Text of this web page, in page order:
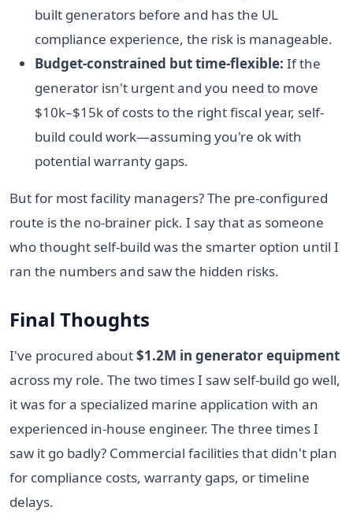
built generators before and has the UL
compliance experience, the risk is manageable.
Budget-constrained but time-flexible: If the
generator isn't urgent and you need to move
$10k–$15k of costs to the right fiscal year, self-
build could work—assuming you're ok with
potential warranty gaps.
But for most facility managers? The pre-configured
route is the no-brainer pick. I say that as someone
who thought self-build was the smarter option until I
ran the numbers and saw the hidden risks.
Final Thoughts
I've procured about$1.2M in generator equipment
across my role. The two times I saw self-build go well,
it was for a specialized marine application with an
experienced in-house engineer. The three times I
saw it go badly? Commercial facilities that didn't plan
for compliance costs, warranty gaps, or timeline
delays.